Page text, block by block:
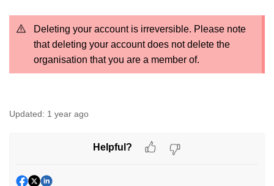
Deleting your account is irreversible. Please note
that deleting your account does not delete the
organisation that you are a member of.
Updated: 1 year ago
Helpful?